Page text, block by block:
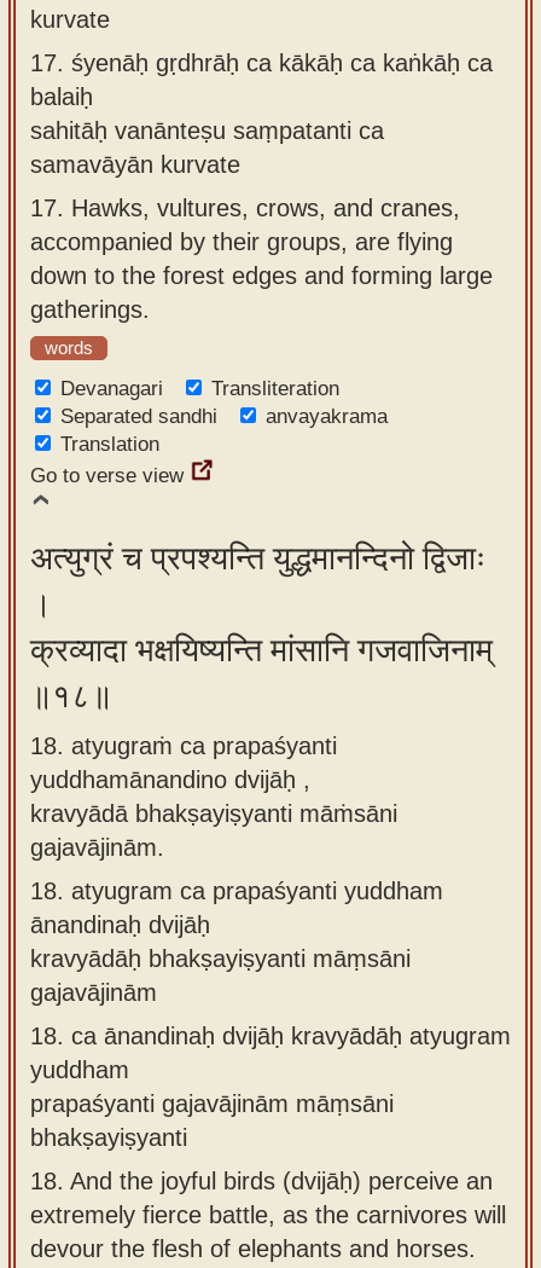
kurvate
17. śyenāḥ gṛdhrāḥ ca kākāḥ ca kaṅkāḥ ca
balaiḥ
sahitāḥ vanānteṣu saṃpatanti ca
samavāyān kurvate
17. Hawks, vultures, crows, and cranes,
accompanied by their groups, are flying
down to the forest edges and forming large
gatherings.
words
Devanagari
Transliteration
Separated sandhi
anvayakrama
Translation
Go to verse view
अत्युग्रं च प्रपश्यन्ति युद्धमानन्दिनो द्विजाः
।
क्रव्यादा भक्षयिष्यन्ति मांसानि गजवाजिनाम्
॥१८॥
18. atyugraṁ ca prapaśyanti
yuddhamānandino dvijāḥ ,
kravyādā bhakṣayiṣyanti māṁsāni
gajavājinām.
18. atyugram ca prapaśyanti yuddham
ānandinaḥ dvijāḥ
kravyādāḥ bhakṣayiṣyanti māṃsāni
gajavājinām
18. ca ānandinaḥ dvijāḥ kravyādāḥ atyugram
yuddham
prapaśyanti gajavājinām māṃsāni
bhakṣayiṣyanti
18. And the joyful birds (dvijāḥ) perceive an
extremely fierce battle, as the carnivores will
devour the flesh of elephants and horses.